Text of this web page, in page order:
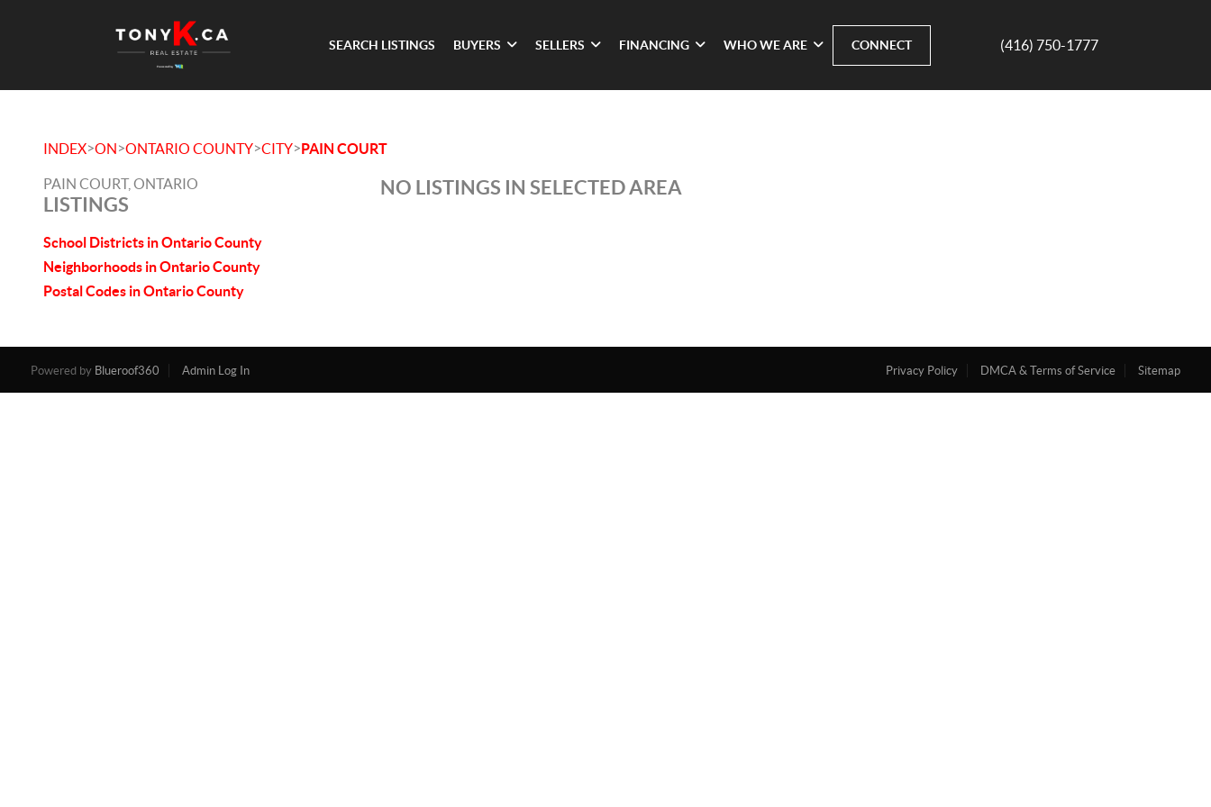
SEARCH LISTINGS BUYERS SELLERS FINANCING WHO WE ARE CONNECT (416) 750-1777
INDEX>ON>ONTARIO COUNTY>CITY>PAIN COURT
PAIN COURT, ONTARIO
LISTINGS
School Districts in Ontario County
Neighborhoods in Ontario County
Postal Codes in Ontario County
NO LISTINGS IN SELECTED AREA
Powered by Blueroof360 Admin Log In Privacy Policy DMCA & Terms of Service Sitemap